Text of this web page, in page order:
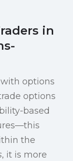
in
options
options
based
the
, it is more